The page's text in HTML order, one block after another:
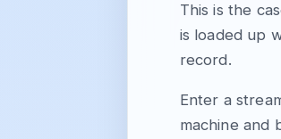
This is the
is loaded up
record.
Enter a
machine and